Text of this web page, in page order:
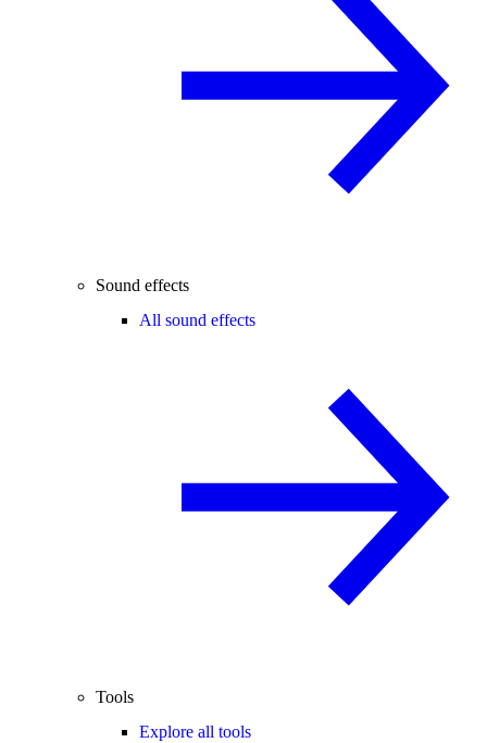
Sound effects
All sound effects
Tools
Explore all tools